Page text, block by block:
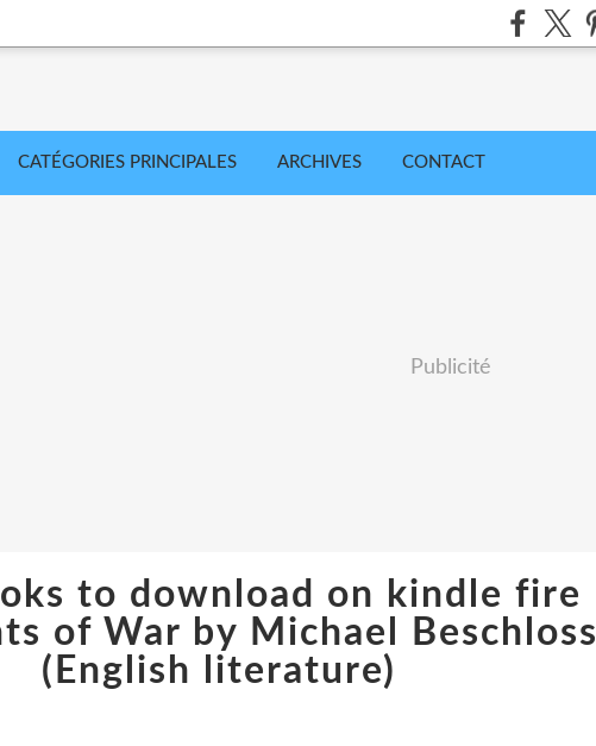
CATÉGORIES PRINCIPALES ARCHIVES CONTACT
Publicité
to download on kindle fire
of War by Michael Beschloss
(English literature)